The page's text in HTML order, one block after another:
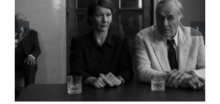
HBO Max’s “THE A LIST: 15
STORIES FROM ASIA AND
PACIFIC DIASPORAS”